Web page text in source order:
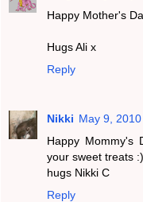
Happy Mother's
Hugs Ali x
Reply
Nikki May 9,
Happy Mommy's
your sweet treats :)
hugs Nikki C
Reply